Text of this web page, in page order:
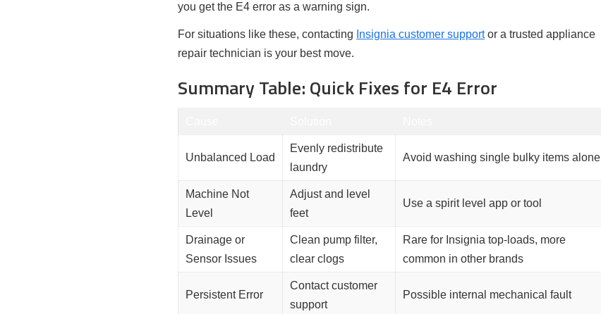
you get the E4 error as a warning sign.
For situations like these, contacting Insignia customer supportor a trusted appliance
repair technician is your best move.
Summary Table: Quick Fixes for E4 Error
Unbalanced Load
Evenly redistribute
laundry
Avoid washing single bulky items alone
Machine Not
Level
Adjust and level
feet
Use a spirit level app or tool
Drainage or
Sensor Issues
Clean pump filter,
clear clogs
Rare for Insignia top-loads, more
common in other brands
Persistent Error
Contact customer
support
Possible internal mechanical fault